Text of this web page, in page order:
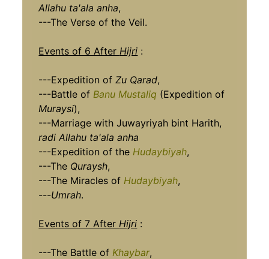
Allahu ta'ala anha,
---The Verse of the Veil.
Events of 6 After Hijri :
---Expedition ofZu Qarad,
---Battle of Banu Mustaliq (Expedition of
Muraysi),
---Marriage with Juwayriyah bint Harith,
radi Allahu ta'ala anha
---Expedition of the Hudaybiyah,
---The Quraysh,
---The Miracles of Hudaybiyah,
---Umrah.
Events of 7 After Hijri :
---The Battle of Khaybar,